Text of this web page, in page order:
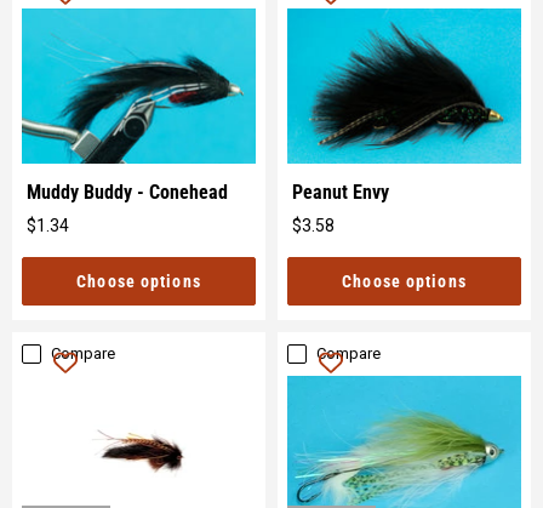
Muddy Buddy - Conehead
$1.34
price
Choose options
Peanut Envy
$3.58
price
Choose options
Compare Compare